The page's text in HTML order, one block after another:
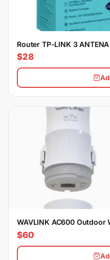
Router TP-LINK 3
$28
WAVLINK AC600 Outdoor
$60